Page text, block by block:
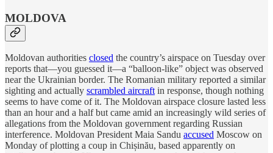
MOLDOVA
Moldovan authorities closed the country’s airspace on Tuesday over
reports that—you guessed it—a “balloon-like” object was observed
near the Ukrainian border. The Romanian military reported a similar
sighting and actually scrambled aircraft in response, though nothing
seems to have come of it. The Moldovan airspace closure lasted less
than an hour and a half but came amid an increasingly wild series of
allegations from the Moldovan government regarding Russian
interference. Moldovan President Maia Sandu accused Moscow on
Monday of plotting a coup in Chișinău, based apparently on